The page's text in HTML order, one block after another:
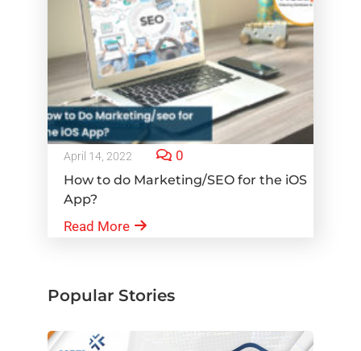
April 14, 2022 0
How to do Marketing/SEO for the iOS
App?
Read More
Popular Stories